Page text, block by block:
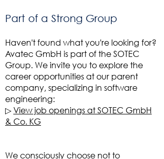
Part of a Strong Group
Haven't found what you're looking for?
Avatec GmbH is part of the SOTEC
Group. We invite you to explore the
career opportunities at our parent
company, specializing in software
engineering:
▷View job openings at SOTEC GmbH
& Co. KG
We consciously choose not to